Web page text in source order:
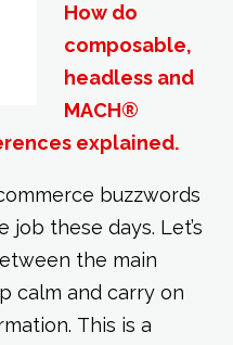
How do
composable,
headless and
MACH®
explained.
buzzwords
job these days. Let’s
the main
calm and carry on
This is a